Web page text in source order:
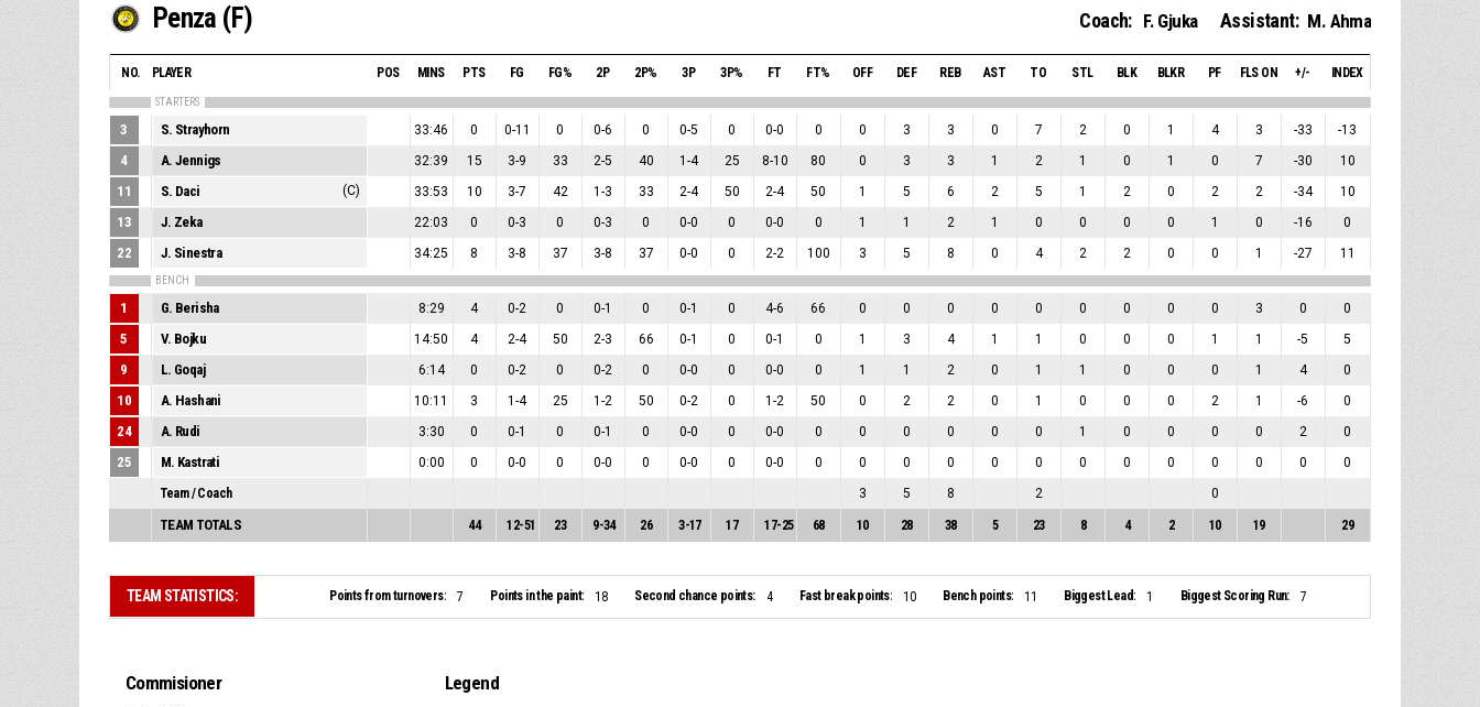
Penza (F) Coach: F. Gjuka Assistant: M. Ahma
NO. PLAYER POS MINS PTS FG FG% 2P 2P% 3P 3P% FT FT% OFF DEF REB AST TO STL BLK BLKR PF FLS ON +/- INDEX
STARTERS
3 S. Strayhorn 33:46 0 0-11 0 0-6 0 0-5 0 0-0 0 0 3 3 0 7 2 0 1 4 3 -33 -13
4 A. Jennigs 32:39 15 3-9 33 2-5 40 1-4 25 8-10 80 0 3 3 1 2 1 0 1 0 7 -30 10
11 S. Daci (C) 33:53 10 3-7 42 1-3 33 2-4 50 2-4 50 1 5 6 2 5 1 2 0 2 2 -34 10
13 J. Zeka 22:03 0 0-3 0 0-3 0 0-0 0 0-0 0 1 1 2 1 0 0 0 0 1 0 -16 0
22 J. Sinestra 34:25 8 3-8 37 3-8 37 0-0 0 2-2 100 3 5 8 0 4 2 2 0 0 1 -27 11
BENCH
1 G. Berisha 8:29 4 0-2 0 0-1 0 0-1 0 4-6 66 0 0 0 0 0 0 0 0 0 3 0 0
5 V. Bojku 14:50 4 2-4 50 2-3 66 0-1 0 0-1 0 1 3 4 1 1 0 0 0 1 1 -5 5
9 L. Goqaj 6:14 0 0-2 0 0-2 0 0-0 0 0-0 0 1 1 2 0 1 1 0 0 0 1 4 0
10 A. Hashani 10:11 3 1-4 25 1-2 50 0-2 0 1-2 50 0 2 2 0 1 0 0 0 2 1 -6 0
24 A. Rudi 3:30 0 0-1 0 0-1 0 0-0 0 0-0 0 0 0 0 0 0 1 0 0 0 0 2 0
25 M. Kastrati 0:00 0 0-0 0 0-0 0 0-0 0 0-0 0 0 0 0 0 0 0 0 0 0 0 0
0
Team / Coach
3 5 8 2 0
TEAM TOTALS 44 12-51 23 9-34 26 3-17 17 17-25 68 10 28 38 5 23 8 4 2 10 19 29
TEAM STATISTICS: Points from turnovers: 7 Points in the paint: 18 Second chance points: 4 Fast break points: 10 Bench points: 11 Biggest Lead: 1 Biggest Scoring Run: 7
Commisioner Legend